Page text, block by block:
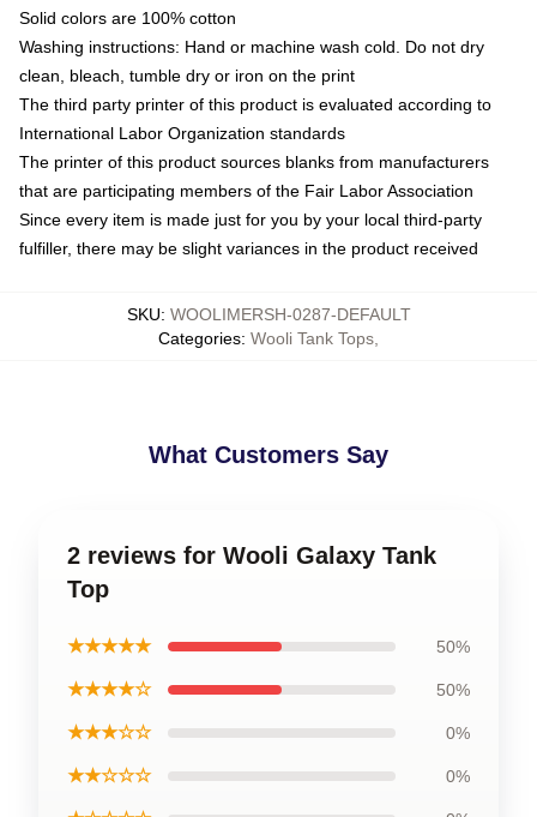
Solid colors are 100% cotton
Washing instructions: Hand or machine wash cold. Do not dry
clean, bleach, tumble dry or iron on the print
The third party printer of this product is evaluated according to
International Labor Organization standards
The printer of this product sources blanks from manufacturers
that are participating members of the Fair Labor Association
Since every item is made just for you by your local third-party
fulfiller, there may be slight variances in the product received
SKU: WOOLIMERSH-0287-DEFAULT
Categories: Wooli Tank Tops
What Customers Say
2 reviews for Wooli Galaxy Tank
Top
★★★★★ 50%
★★★★☆ 50%
★★★☆☆ 0%
★★☆☆☆ 0%